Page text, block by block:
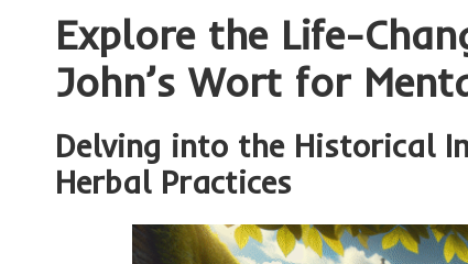
Explore the Life-
John’s Wort for
Delving into the Historical
Herbal Practices